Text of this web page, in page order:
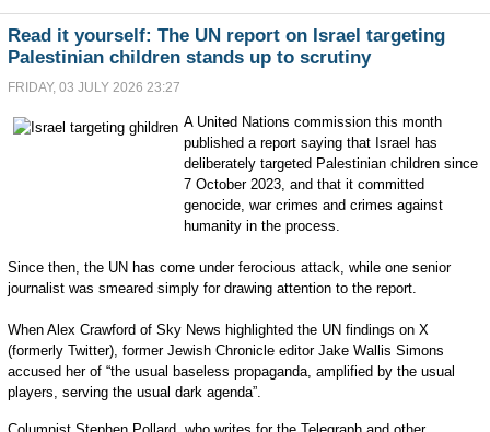
Read it yourself: The UN report on Israel targeting
Palestinian children stands up to scrutiny
FRIDAY, 03 JULY 2026 23:27
A United Nations commission this month
published a report saying that Israel has
deliberately targeted Palestinian children since
7 October 2023, and that it committed
genocide, war crimes and crimes against
humanity in the process.
Since then, the UN has come under ferocious attack, while one senior
journalist was smeared simply for drawing attention to the report.
When Alex Crawford of Sky News highlighted the UN findings on X
(formerly Twitter), former Jewish Chronicle editor Jake Wallis Simons
accused her of “the usual baseless propaganda, amplified by the usual
players, serving the usual dark agenda”.